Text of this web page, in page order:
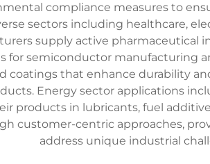
compliance measures to
sectors including healthcare,
supply active pharmaceutical
for semiconductor manufacturing
coatings that enhance durability
Energy sector applications
products in lubricants, fuel
customer-centric approaches,
address unique industrial